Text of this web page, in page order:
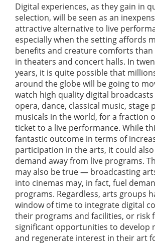
Digital experiences, as they gain in
selection, will be seen as an
attractive alternative to live
especially when the setting affords
benefits and creature comforts than
in theaters and concert halls. In
years, it is quite possible that
around the globe will be going to
watch high quality digital
opera, dance, classical music, stage
musicals in the world, for a fraction
ticket to a live performance. While
fantastic outcome in terms of
participation in the arts, it could
demand away from live programs.
may also be true — broadcasting
into cinemas may, in fact, fuel
programs. Regardless, arts groups
window of time to integrate digital
their programs and facilities, or risk
significant opportunities to develop
and regenerate interest in their art